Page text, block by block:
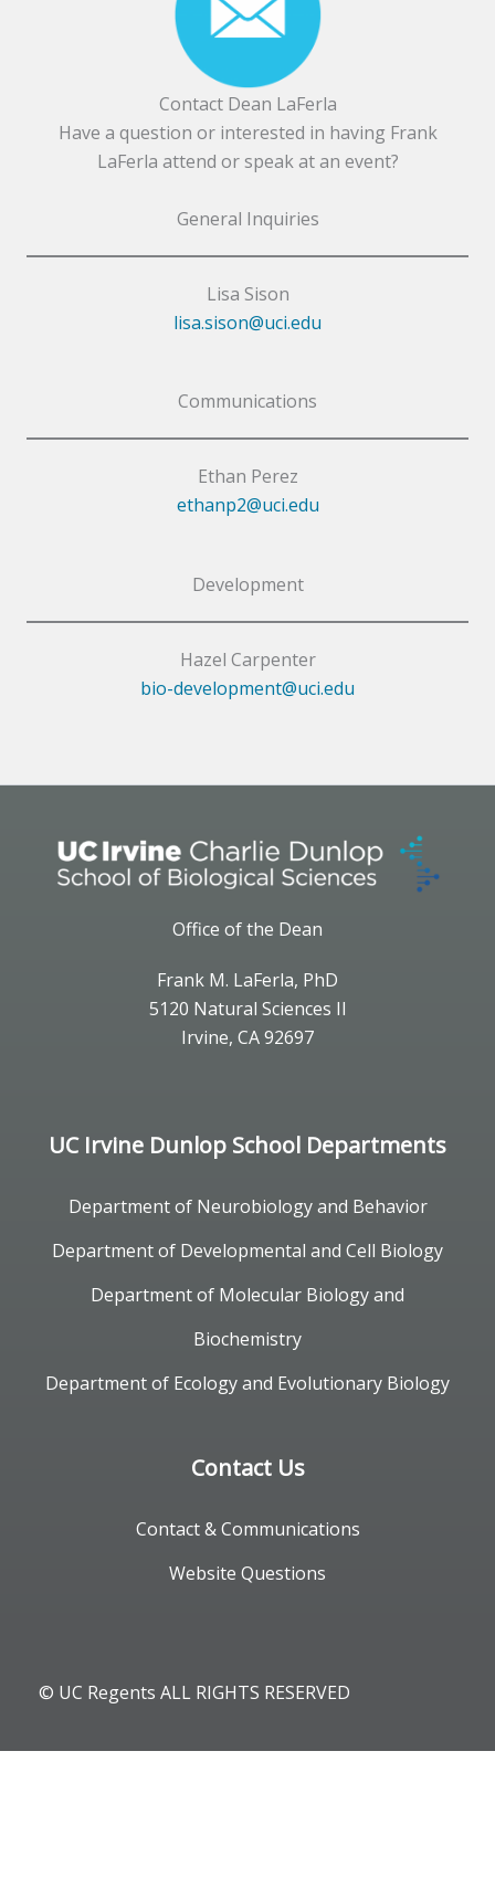
Contact Dean LaFerla
Have a question or interested in having Frank
LaFerla attend or speak at an event?
General Inquiries
Lisa Sison
lisa.sison@uci.edu
Communications
Ethan Perez
ethanp2@uci.edu
Development
Hazel Carpenter
bio-development@uci.edu
Office of the Dean
Frank M. LaFerla, PhD
5120 Natural Sciences II
Irvine, CA 92697
UC Irvine Dunlop School Departments
Department of Neurobiology and Behavior
Department of Developmental and Cell Biology
Department of Molecular Biology and
Biochemistry
Department of Ecology and Evolutionary Biology
Contact Us
Contact & Communications
Website Questions
© UC Regents ALL RIGHTS RESERVED